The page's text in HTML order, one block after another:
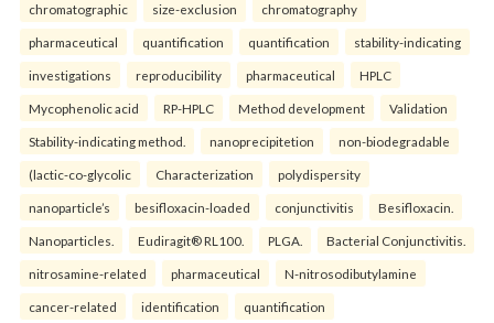
chromatographic size-exclusion chromatography
pharmaceutical quantification quantification stability-indicating
investigations reproducibility pharmaceutical HPLC
Mycophenolic acid RP-HPLC Method development Validation
Stability-indicating method. nanoprecipitetion non-biodegradable
(lactic-co-glycolic Characterization polydispersity
nanoparticle’s besifloxacin-loaded conjunctivitis Besifloxacin.
Nanoparticles. Eudiragit® RL100. PLGA. Bacterial Conjunctivitis.
nitrosamine-related pharmaceutical N-nitrosodibutylamine
cancer-related identification quantification